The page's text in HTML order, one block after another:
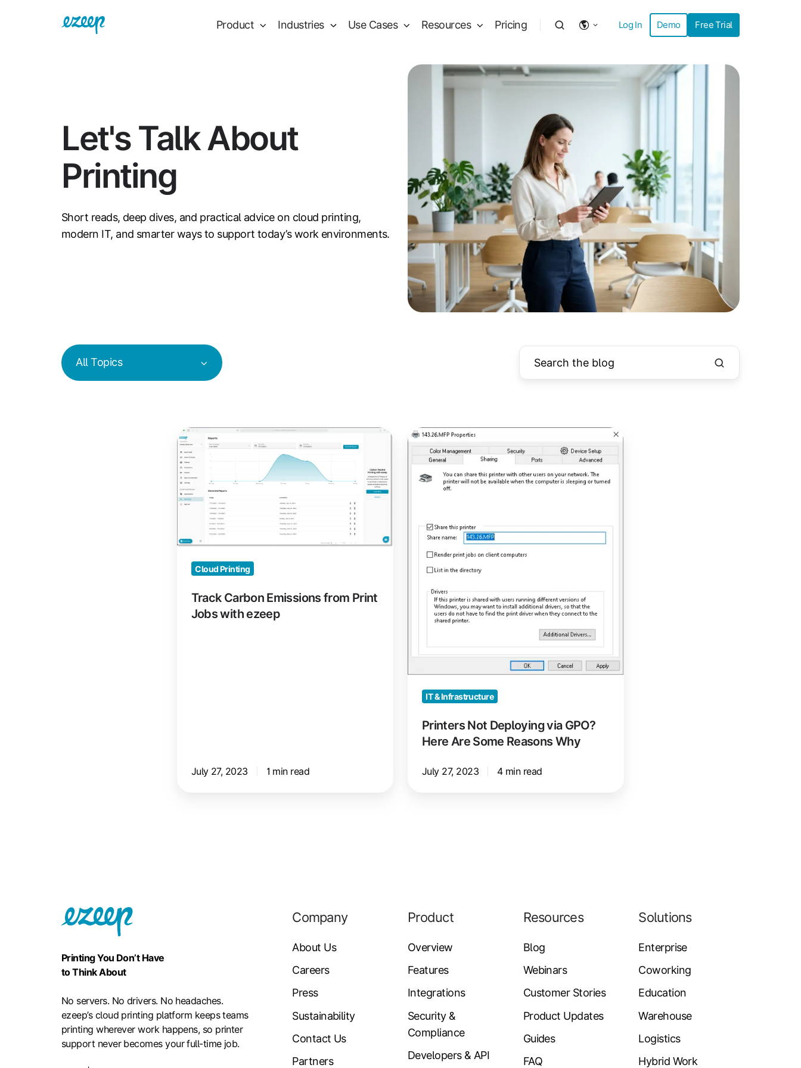
Product Industries Use Cases Resources Pricing Log In Demo Free Trial
Let's Talk About
Printing
Short reads, deep dives, and practical advice on cloud printing,
modern IT, and smarter ways to support today’s work environments.
All Topics
Track
Carbon
Emissions
from
Print
with
Cloud Printing
Track Carbon Emissions from Print
Jobs with ezeep
July 27, 2023 1 min read
Printers
via
Some
Reasons
IT & Infrastructure
Printers Not Deploying via GPO?
Here Are Some Reasons Why
July 27, 2023 4 min read
Printing You Don’t Have
to Think About
No servers. No drivers. No headaches.
ezeep’s cloud printing platform keeps teams
printing wherever work happens, so printer
support never becomes your full-time job.
Company
About Us
Careers
Press
Sustainability
Contact Us
Partners
Product
Overview
Features
Integrations
Security &
Compliance
Developers & API
Resources
Blog
Webinars
Customer Stories
Product Updates
Guides
FAQ
Solutions
Enterprise
Coworking
Education
Warehouse
Logistics
Hybrid Work